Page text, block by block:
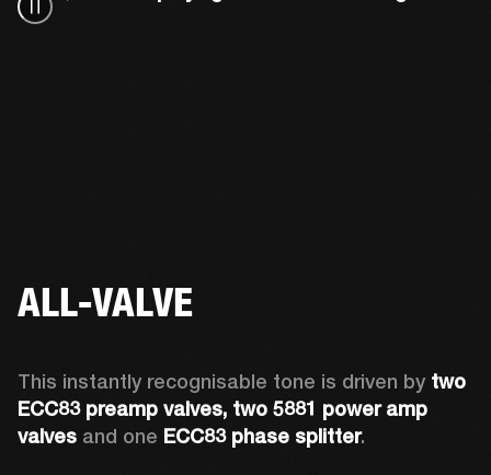
ALL-VALVE
This instantly recognisable tone is driven by two
ECC83 preamp valves, two 5881 power amp
valves and one ECC83 phase splitter.